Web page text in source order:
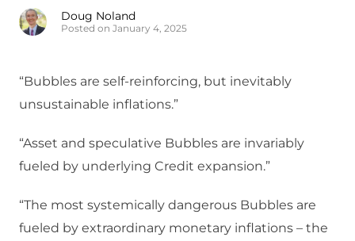
Doug Noland
Posted on January 4, 2025
“Bubbles are self-reinforcing, but inevitably
unsustainable inflations.”
“Asset and speculative Bubbles are invariably
fueled by underlying Credit expansion.”
“The most systemically dangerous Bubbles are
fueled by extraordinary monetary inflations – the